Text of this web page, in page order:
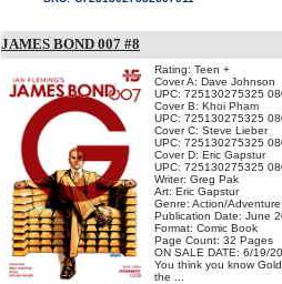
JAMES BOND 007 #8
Rating: Teen +
Cover A: Dave Johnson
UPC: 725130275325
Cover B: Khoi Pham
UPC: 725130275325
Cover C: Steve Lieber
UPC: 725130275325
Cover D: Eric Gapstur
UPC: 725130275325
Writer: Greg Pak
Art: Eric Gapstur
Genre: Action/Adventure
Publication Date: June
Format: Comic Book
Page Count: 32 Pages
ON SALE DATE: 6/19/
You think you know
the ...